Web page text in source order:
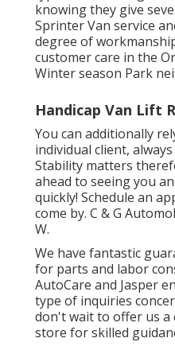
knowing they give
Sprinter Van service
degree of
customer care in the
Winter season Park
Handicap Van Lift
You can additionally
individual client,
Stability matters
ahead to seeing you
quickly! Schedule an
come by. C & G
W.
We have fantastic
for parts and labor
AutoCare and Jasper
type of inquiries
don't wait to offer us a
store for skilled